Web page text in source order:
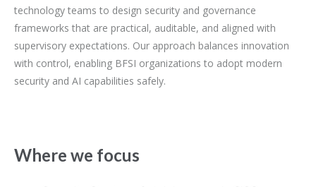
technology teams to design security and governance
frameworks that are practical, auditable, and aligned with
supervisory expectations. Our approach balances innovation
with control, enabling BFSI organizations to adopt modern
security and AI capabilities safely.
Where we focus